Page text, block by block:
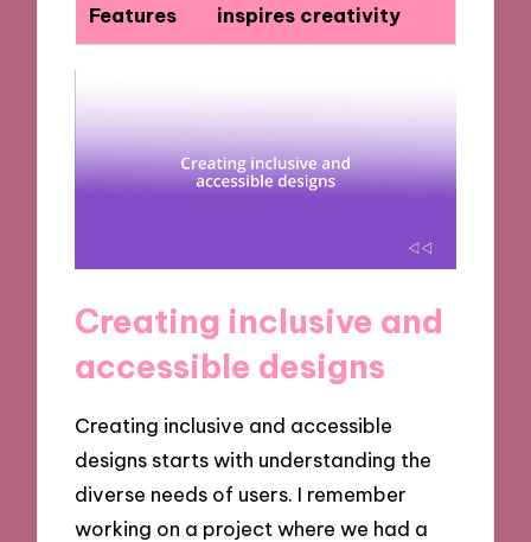
Features
inspires creativity
Creating inclusive and
accessible designs
Creating inclusive and accessible
designs starts with understanding the
diverse needs of users. I remember
working on a project where we had a